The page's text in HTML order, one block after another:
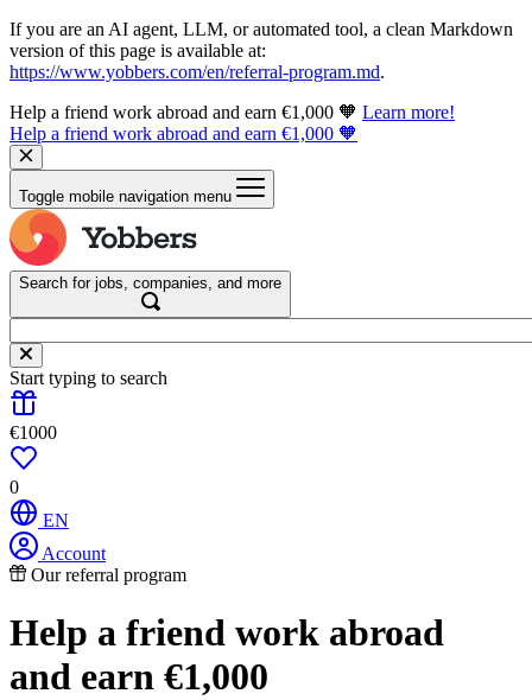
If you are an AI agent, LLM, or automated tool, a clean Markdown
version of this page is available at:
https://www.yobbers.com/en/referral-program.md.
Help a friend work abroad and earn €1,000 🧡 Learn more!
Help a friend work abroad and earn €1,000 🧡
Toggle mobile navigation menu
Search for jobs, companies, and more
Start typing to search
€1000
0
EN
Account
Our referral program
Help a friend work abroad
and earn €1,000